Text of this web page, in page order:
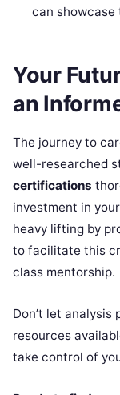
can showcase
Your
an
The journey to
well-researched
certifications
investment in
heavy lifting by
to facilitate this
class mentorship.
Don’t let analysis
resources
take control of